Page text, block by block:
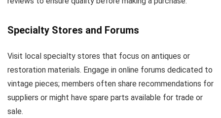
Specialty Stores and Forums
Visit local specialty stores that focus on antiques or
restoration materials. Engage in online forums dedicated to
vintage pieces; members often share recommendations for
suppliers or might have spare parts available for trade or
sale.